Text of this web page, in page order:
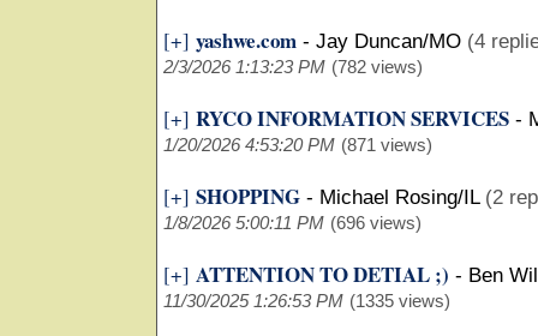
[+] yashwe.com - Jay Duncan/MO (4
2/3/2026 1:13:23 PM (782 views)
[+] RYCO INFORMATION SERVICES -
1/20/2026 4:53:20 PM (871 views)
[+] SHOPPING - Michael Rosing/IL (2
1/8/2026 5:00:11 PM (696 views)
[+] ATTENTION TO DETIAL ;) - Ben
11/30/2025 1:26:53 PM (1335 views)